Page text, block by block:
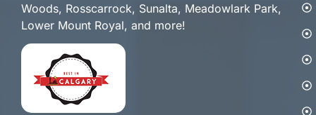
Woods, Rosscarrock, Sunalta, Meadowlark Park,
Lower Mount Royal, and more!